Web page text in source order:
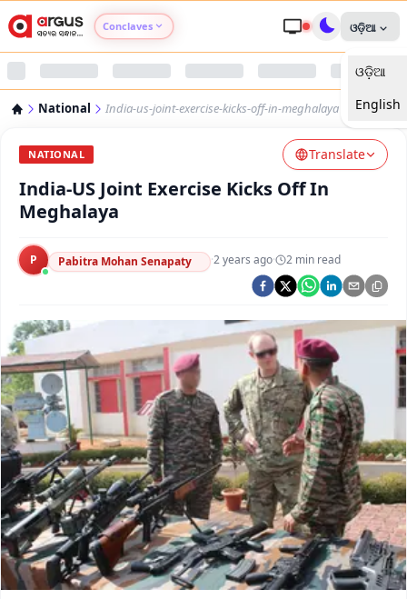
Conclaves
Argus Nari Shakti
Argus Swaad Odisha
ଓଡ଼ିଆ
ଓଡ଼ିଆ
English
National India-us-joint-exercise-kicks-off-in-meghalaya
NATIONAL Translate
India-US Joint Exercise Kicks Off In
Meghalaya
P Pabitra Mohan Senapaty ·2 years ago· 2 min read